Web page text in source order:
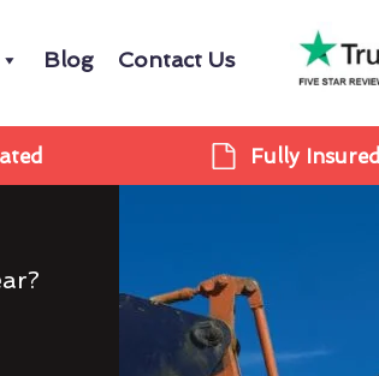
Blog Contact Us
Fully Insured